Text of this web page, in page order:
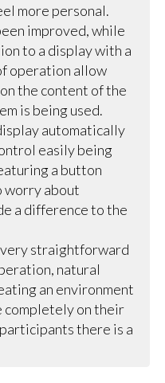
more personal.
improved, while
to a display with a
operation allow
the content of the
is being used.
automatically
easily being
a button
worry about
a difference to the
very straightforward
natural
an environment
completely on their
there is a